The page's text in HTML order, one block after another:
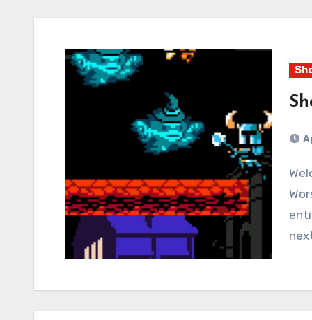
Welcome to seven nights of Shovel Knight! Even